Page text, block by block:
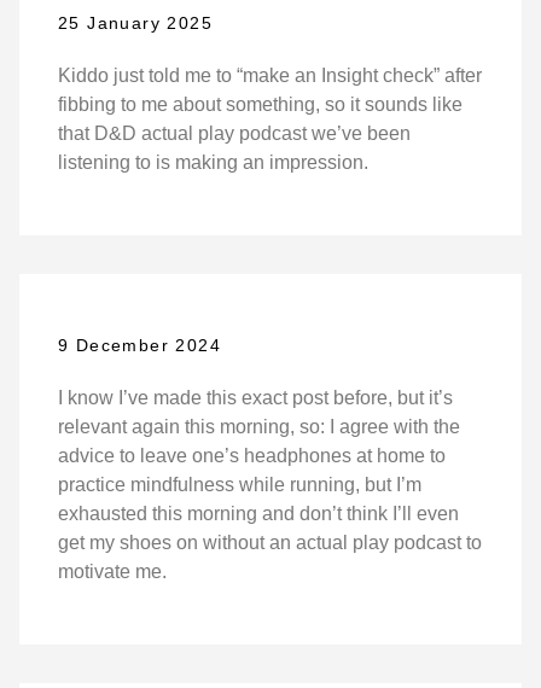
25 January 2025
Kiddo just told me to “make an Insight check” after
fibbing to me about something, so it sounds like
that D&D actual play podcast we’ve been
listening to is making an impression.
9 December 2024
I know I’ve made this exact post before, but it’s
relevant again this morning, so: I agree with the
advice to leave one’s headphones at home to
practice mindfulness while running, but I’m
exhausted this morning and don’t think I’ll even
get my shoes on without an actual play podcast to
motivate me.